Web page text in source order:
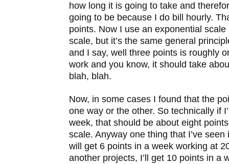
how long it is going to take and
going to be because I do bill hourly.
points. Now I use an exponential
scale, but it’s the same general
and I say, well three points is roughly
work and you know, it should take
blah, blah.
Now, in some cases I found that the
one way or the other. So technically if
week, that should be about eight
scale. Anyway one thing that I’ve
will get 6 points in a week working at
another projects, I’ll get 10 points in a